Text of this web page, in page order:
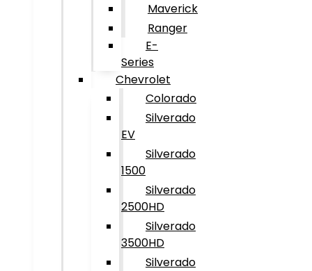
Maverick
Ranger
E-
Series
Chevrolet
Colorado
Silverado
EV
Silverado
1500
Silverado
2500HD
Silverado
3500HD
Silverado